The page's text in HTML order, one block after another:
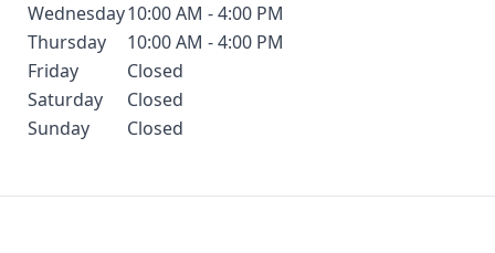
Wednesday10:00 AM - 4:00 PM
Thursday
10:00 AM - 4:00 PM
Friday
Closed
Saturday
Closed
Sunday
Closed